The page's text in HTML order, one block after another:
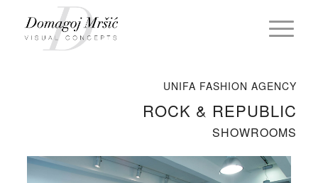
UNIFA FASHION AGENCY
ROCK & REPUBLIC
SHOWROOMS